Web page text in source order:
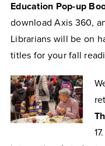
Education Pop-up
download Axis 360,
Librarians will be on
titles for your fall